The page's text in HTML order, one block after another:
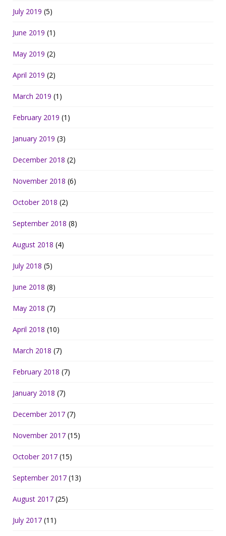
July 2019 (5)
June 2019 (1)
May 2019 (2)
April 2019 (2)
March 2019 (1)
February 2019 (1)
January 2019 (3)
December 2018 (2)
November 2018 (6)
October 2018 (2)
September 2018 (8)
August 2018 (4)
July 2018 (5)
June 2018 (8)
May 2018 (7)
April 2018 (10)
March 2018 (7)
February 2018 (7)
January 2018 (7)
December 2017 (7)
November 2017 (15)
October 2017 (15)
September 2017 (13)
August 2017 (25)
July 2017 (11)